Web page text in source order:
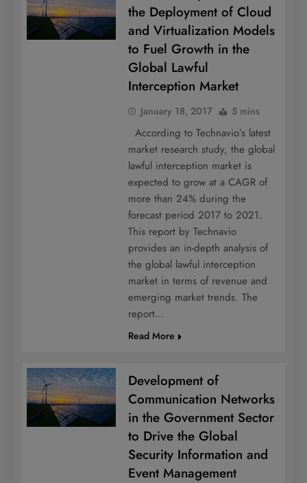
the Deployment of Cloud
and Virtualization Models
to Fuel Growth in the
Global Lawful
Interception Market
January 18, 2017 5 mins
According to Technavio’s latest
market research study, the global
lawful interception market is
expected to grow at a CAGR of
more than 24% during the
forecast period 2017 to 2021.
This report by Technavio
provides an in-depth analysis of
the global lawful interception
market in terms of revenue and
emerging market trends. The
report…
Read More
Development of
Communication Networks
in the Government Sector
to Drive the Global
Security Information and
Event Management